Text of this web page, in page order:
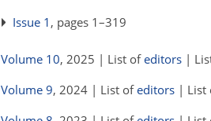
Issue 1 , pages 1–319
Volume 10, 2025 | List ofeditors |
Volume 9, 2024 | List ofeditors | List